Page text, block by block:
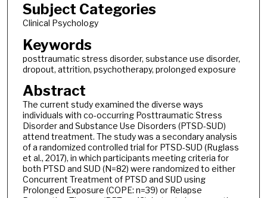
Subject Categories
Clinical Psychology
Keywords
posttraumatic stress disorder, substance use disorder,
dropout, attrition, psychotherapy, prolonged exposure
Abstract
The current study examined the diverse ways
individuals with co-occurring Posttraumatic Stress
Disorder and Substance Use Disorders (PTSD-SUD)
attend treatment. The study was a secondary analysis
of a randomized controlled trial for PTSD-SUD (Ruglass
et al., 2017), in which participants meeting criteria for
both PTSD and SUD (N=82) were randomized to either
Concurrent Treatment of PTSD and SUD using
Prolonged Exposure (COPE: n=39) or Relapse